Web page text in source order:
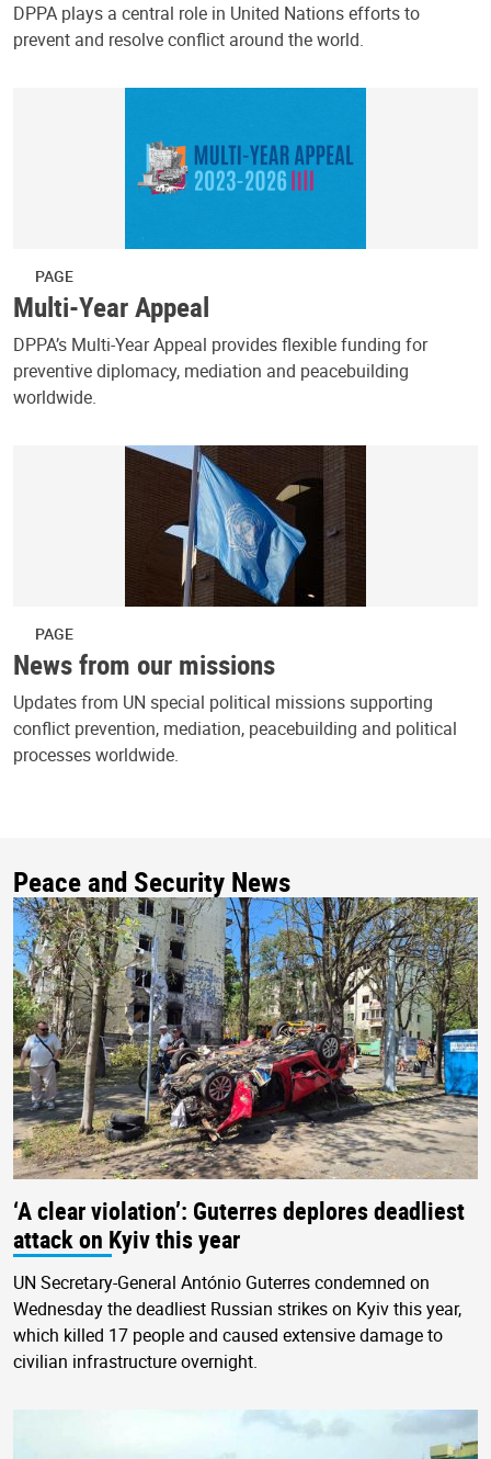
DPPA plays a central role in United Nations efforts to
prevent and resolve conflict around the world.
PAGE
Multi-Year Appeal
DPPA’s Multi-Year Appeal provides flexible funding for
preventive diplomacy, mediation and peacebuilding
worldwide.
PAGE
News from our missions
Updates from UN special political missions supporting
conflict prevention, mediation, peacebuilding and political
processes worldwide.
Peace and Security News
‘A clear violation’: Guterres deplores deadliest
attack on Kyiv this year
UN Secretary-General António Guterres condemned on
Wednesday the deadliest Russian strikes on Kyiv this year,
which killed 17 people and caused extensive damage to
civilian infrastructure overnight.